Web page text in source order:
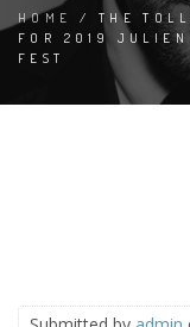
HOME
/ THE TOLL
FOR 2019 JULIEN
FEST